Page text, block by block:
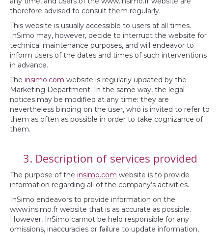
therefore advised to consult them regularly.
This website is usually accessible to users at all times.
InSimo may, however, decide to interrupt the website for
technical maintenance purposes, and will endeavor to
inform users of the dates and times of such interventions
in advance.
The insimo.com website is regularly updated by the
Marketing Department. In the same way, the legal
notices may be modified at any time: they are
nevertheless binding on the user, who is invited to refer to
them as often as possible in order to take cognizance of
them.
3. Description of services provided
The purpose of the insimo.com website is to provide
information regarding all of the company’s activities.
InSimo endeavors to provide information on the
www.insimo.fr website that is as accurate as possible.
However, InSimo cannot be held responsible for any
omissions, inaccuracies or failure to update information,